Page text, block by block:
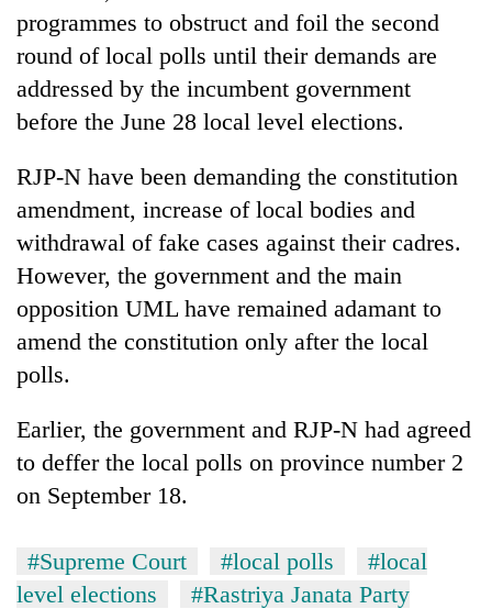
programmes to obstruct and foil the second
round of local polls until their demands are
addressed by the incumbent government
before the June 28 local level elections.
RJP-N have been demanding the constitution
amendment, increase of local bodies and
withdrawal of fake cases against their cadres.
However, the government and the main
opposition UML have remained adamant to
amend the constitution only after the local
polls.
Earlier, the government and RJP-N had agreed
to deffer the local polls on province number 2
on September 18.
#Supreme Court #local polls
#local
level elections
#Rastriya Janata Party